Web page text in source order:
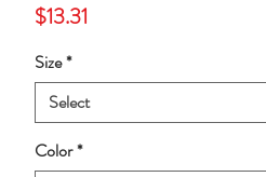
$13.31
Size*
Select
Color*